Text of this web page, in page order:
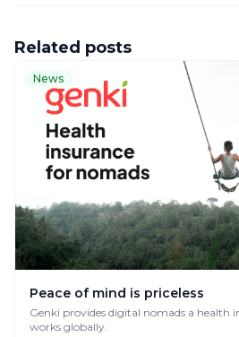
Related posts
News
Peace of mind is priceless
Genki provides digital nomads a health
works globally.